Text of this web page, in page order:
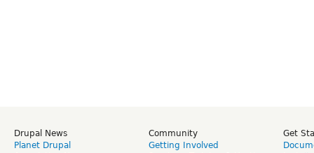
Drupal News
Planet Drupal
Community
Getting Involved
Get